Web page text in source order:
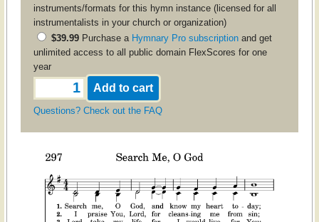
instruments/formats for this hymn instance (licensed for all
instrumentalists in your church or organization)
$39.99Purchase a Hymnary Pro subscriptionand get
unlimited access to all public domain FlexScores for one
year
Questions? Check out the FAQ